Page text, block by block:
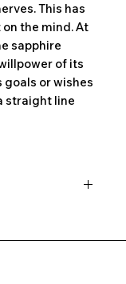
This has
the mind. At
sapphire
of its
goals or wishes
straight line
in the